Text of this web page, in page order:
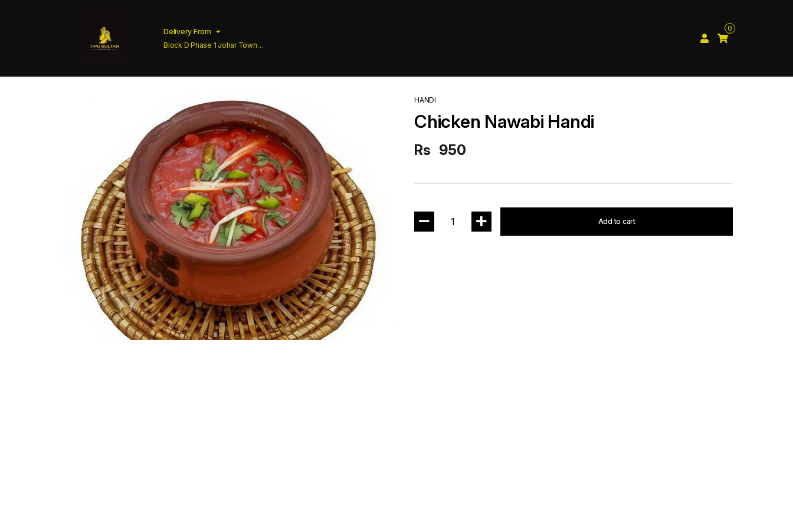
Delivery From
Block D Phase 1 Johar Town
0
HANDI
Chicken Nawabi Handi
Rs 950
1 Add to cart